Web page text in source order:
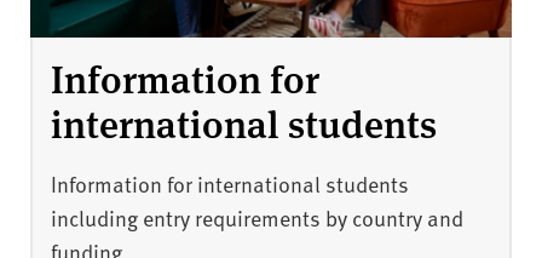
Information for
international students
Information for international students
including entry requirements by country and
funding.